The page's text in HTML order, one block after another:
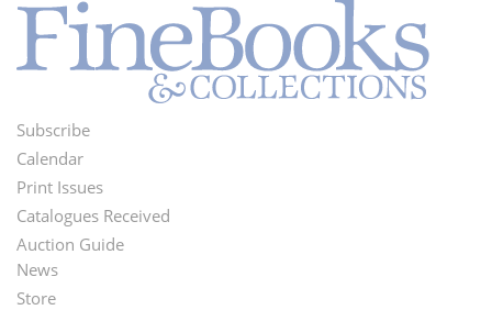
Footer
Menu
Subscribe
Calendar
Print Issues
Catalogues Received
Auction Guide
Second
News
Store